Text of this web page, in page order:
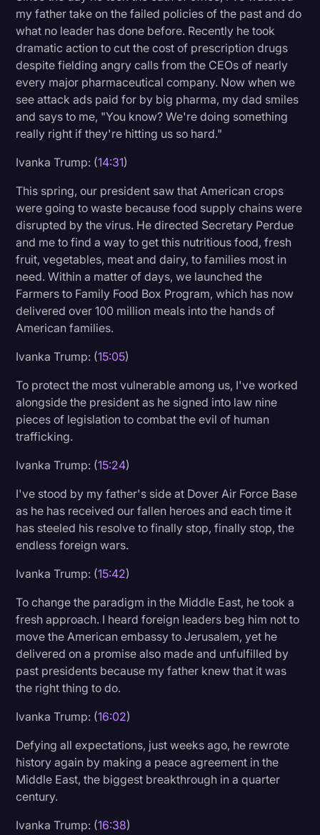
my father take on the failed policies of the past and do
what no leader has done before. Recently he took
dramatic action to cut the cost of prescription drugs
despite fielding angry calls from the CEOs of nearly
every major pharmaceutical company. Now when we
see attack ads paid for by big pharma, my dad smiles
and says to me, "You know? We're doing something
really right if they're hitting us so hard."
Ivanka Trump: (14:31)
This spring, our president saw that American crops
were going to waste because food supply chains were
disrupted by the virus. He directed Secretary Perdue
and me to find a way to get this nutritious food, fresh
fruit, vegetables, meat and dairy, to families most in
need. Within a matter of days, we launched the
Farmers to Family Food Box Program, which has now
delivered over 100 million meals into the hands of
American families.
Ivanka Trump: (15:05)
To protect the most vulnerable among us, I've worked
alongside the president as he signed into law nine
pieces of legislation to combat the evil of human
trafficking.
Ivanka Trump: (15:24)
I've stood by my father's side at Dover Air Force Base
as he has received our fallen heroes and each time it
has steeled his resolve to finally stop, finally stop, the
endless foreign wars.
Ivanka Trump: (15:42)
To change the paradigm in the Middle East, he took a
fresh approach. I heard foreign leaders beg him not to
move the American embassy to Jerusalem, yet he
delivered on a promise also made and unfulfilled by
past presidents because my father knew that it was
the right thing to do.
Ivanka Trump: (16:02)
Defying all expectations, just weeks ago, he rewrote
history again by making a peace agreement in the
Middle East, the biggest breakthrough in a quarter
century.
Ivanka Trump: (16:38)